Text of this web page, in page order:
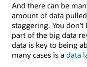
And there can be
amount of data
staggering. You
part of the big data
data is key to being
many cases is a data